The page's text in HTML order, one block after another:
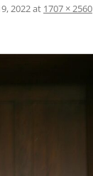
2022at 1707 × 2560